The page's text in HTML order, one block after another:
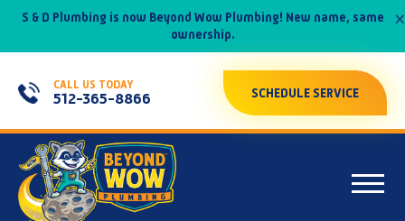
S & D Plumbing is now Beyond Wow Plumbing! New name, same
ownership.
×
CALL US TODAY
512-365-8866 SCHEDULE SERVICE